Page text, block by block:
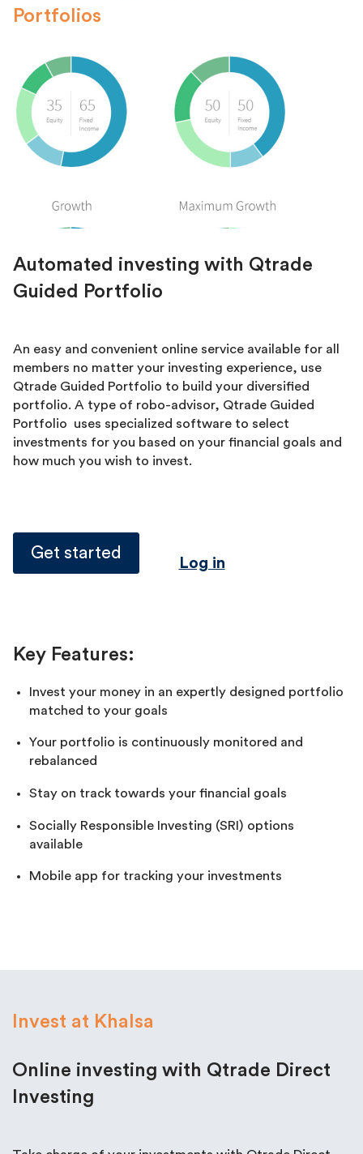
Portfolios
Automated investing with Qtrade
Guided Portfolio
An easy and convenient online service available for all
members no matter your investing experience, use
Qtrade Guided Portfolio to build your diversified
portfolio. A type of robo-advisor, Qtrade Guided
Portfolio uses specialized software to select
investments for you based on your financial goals and
how much you wish to invest.
Get started
Log in
Key Features:
Invest your money in an expertly designed portfolio
matched to your goals
Your portfolio is continuously monitored and
rebalanced
Stay on track towards your financial goals
Socially Responsible Investing (SRI) options
available
Mobile app for tracking your investments
Invest at Khalsa
Online investing with Qtrade Direct
Investing